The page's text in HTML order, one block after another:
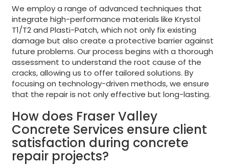
We employ a range of advanced techniques that
integrate high-performance materials like Krystol
T1/T2 and Plasti-Patch, which not only fix existing
damage but also create a protective barrier against
future problems. Our process begins with a thorough
assessment to understand the root cause of the
cracks, allowing us to offer tailored solutions. By
focusing on technology-driven methods, we ensure
that the repair is not only effective but long-lasting.
How does Fraser Valley
Concrete Services ensure client
satisfaction during concrete
repair projects?